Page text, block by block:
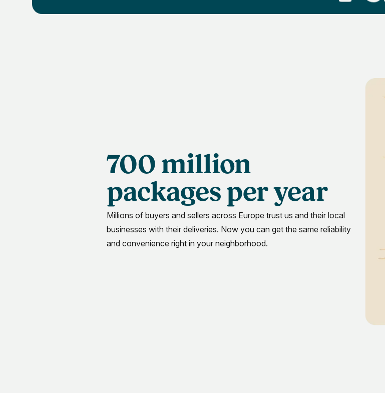
700 million
packages per year
Millions of buyers and sellers across Europe trust us and their local
businesses with their deliveries. Now you can get the same reliability
and convenience right in your neighborhood.